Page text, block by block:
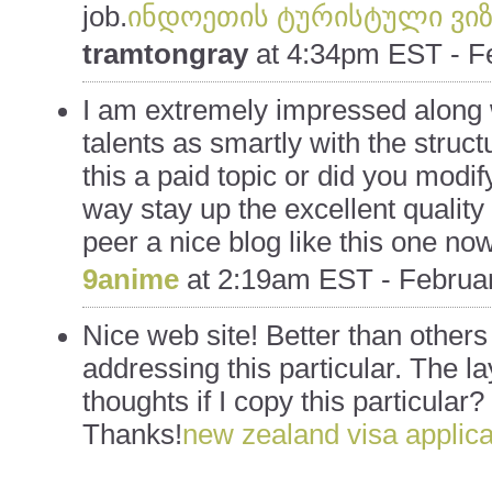
job.ინდოეთის ტურისტული
tramtongrayat 4:34pm EST -
I am extremely impressed
talents as smartly with the
this a paid topic or did you
way stay up the excellent
peer a nice blog like this one
9anime at 2:19am EST -
Nice web site! Better than
addressing this particular. The
thoughts if I copy this
Thanks!new zealand visa